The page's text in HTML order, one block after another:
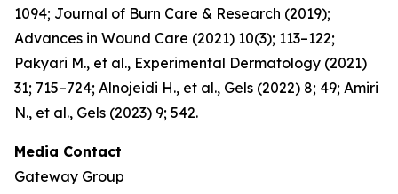
1094; Journal of Burn Care & Research (2019);
Advances in Wound Care (2021) 10(3); 113–122;
Pakyari M., et al., Experimental Dermatology (2021)
31; 715–724; Alnojeidi H., et al., Gels (2022) 8; 49; Amiri
N., et al., Gels (2023) 9; 542.
Media Contact
Gateway Group